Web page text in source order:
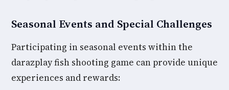
Seasonal Events and Special Challenges
Participating in seasonal events within the
darazplay fish shooting game can provide unique
experiences and rewards: